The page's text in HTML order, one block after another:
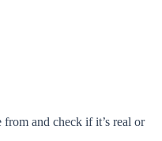
and check if it’s real or